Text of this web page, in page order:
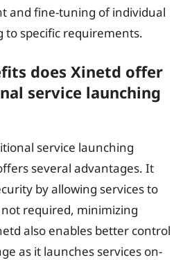
and fine-tuning of individual
to specific requirements.
does Xinetd offer
service launching
service launching
several advantages. It
by allowing services to
required, minimizing
also enables better control
as it launches services on-